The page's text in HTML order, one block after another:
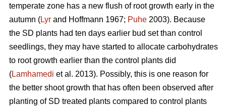
temperate zone has a new flush of root growth early in the
autumn (Lyr and Hoffmann 1967; Puhe 2003). Because
the SD plants had ten days earlier bud set than control
seedlings, they may have started to allocate carbohydrates
to root growth earlier than the control plants did
(Lamhamedi et al. 2013). Possibly, this is one reason for
the better shoot growth that has often been observed after
planting of SD treated plants compared to control plants